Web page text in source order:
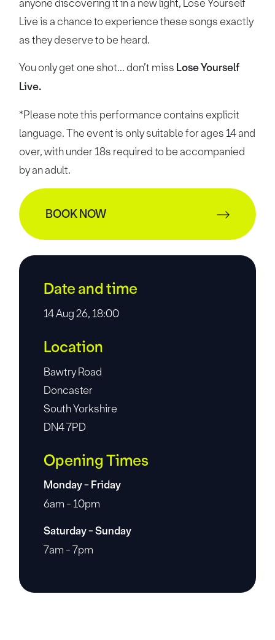
anyone discovering it in a new light, Lose Yourself
Live is a chance to experience these songs exactly
as they deserve to be heard.
You only get one shot... don’t miss Lose Yourself
Live.
*Please note this performance contains explicit
language. The event is only suitable for ages 14 and
over, with under 18s required to be accompanied
by an adult.
BOOK NOW
Date and time
14 Aug 26, 18:00
Location
Bawtry Road
Doncaster
South Yorkshire
DN4 7PD
Opening Times
Monday - Friday
6am - 10pm
Saturday - Sunday
7am - 7pm